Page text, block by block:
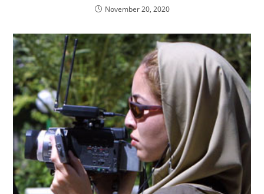
November 20, 2020